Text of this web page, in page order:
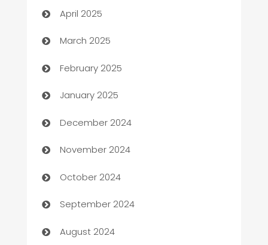
Boat Rental Agency
Bookkeeping service
Business
Business and Investment
Business to business service
Cabin Rental
cannabis
Canopy
Car dealer
April 2025
March 2025
February 2025
January 2025
December 2024
November 2024
October 2024
September 2024
August 2024